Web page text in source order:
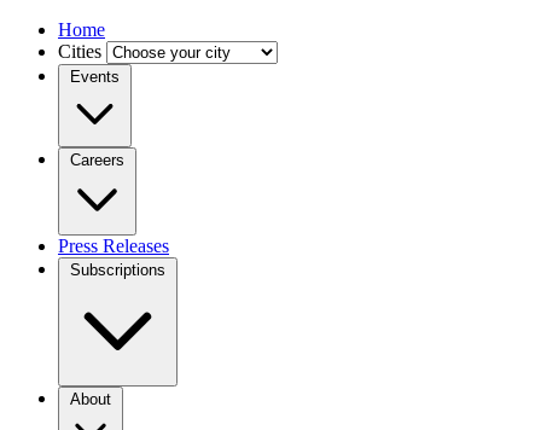
Home
Cities
Events
Careers
Press Releases
Subscriptions
About